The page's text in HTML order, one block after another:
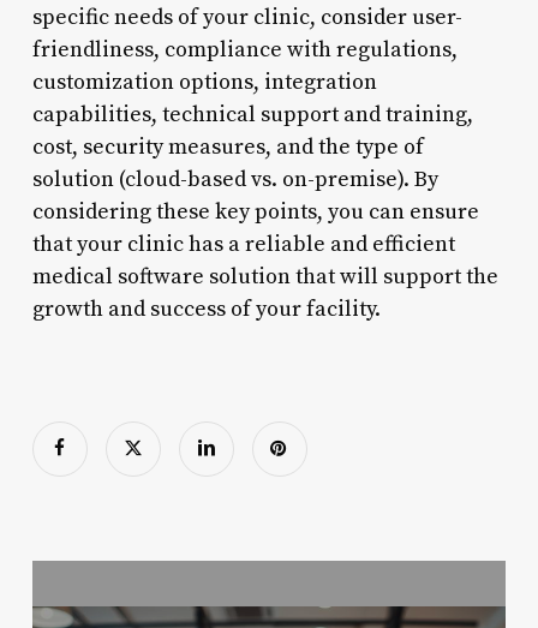
specific needs of your clinic, consider user-
friendliness, compliance with regulations,
customization options, integration
capabilities, technical support and training,
cost, security measures, and the type of
solution (cloud-based vs. on-premise). By
considering these key points, you can ensure
that your clinic has a reliable and efficient
medical software solution that will support the
growth and success of your facility.